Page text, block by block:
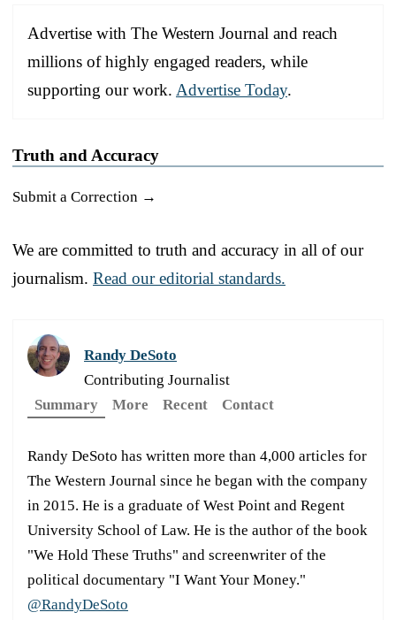
Advertise with The Western Journal and reach
millions of highly engaged readers, while
supporting our work. Advertise Today.
Truth and Accuracy
Submit a Correction →
We are committed to truth and accuracy in all of our
journalism. Read our editorial standards.
Randy DeSoto
Contributing Journalist
Summary
More Recent Contact
Randy DeSoto has written more than 4,000 articles for
The Western Journal since he began with the company
in 2015. He is a graduate of West Point and Regent
University School of Law. He is the author of the book
"We Hold These Truths" and screenwriter of the
political documentary "I Want Your Money."
@RandyDeSoto